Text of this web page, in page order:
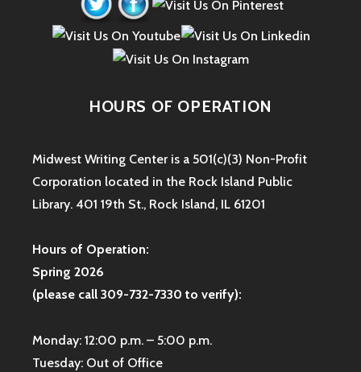
HOURS OF OPERATION
Midwest Writing Center is a 501(c)(3) Non-Profit
Corporation located in the Rock Island Public
Library. 401 19th St., Rock Island, IL 61201
Hours of Operation:
Spring 2026
(please call 309-732-7330 to verify):
Monday: 12:00 p.m. – 5:00 p.m.
Tuesday: Out of Office